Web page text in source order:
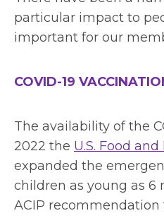
particular impact to
important for our
COVID-19
The availability of the
2022 the U.S. Food
expanded the
children as young as 6
ACIP